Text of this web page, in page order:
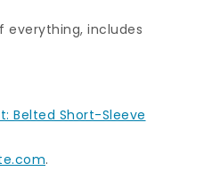
everything, includes
Belted Short-Sleeve
.